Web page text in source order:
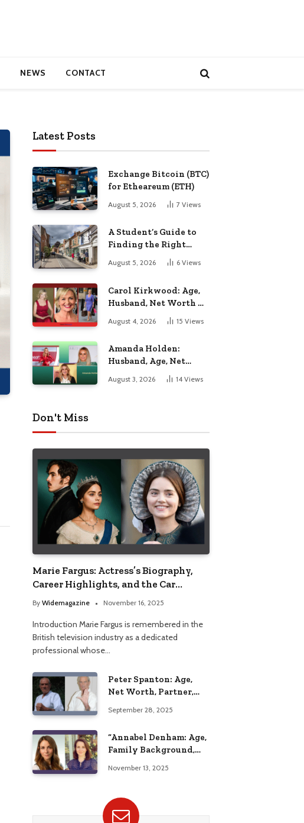
NEWS CONTACT
Latest Posts
Exchange Bitcoin (BTC)
for Etheareum (ETH)
August 5, 2026 7 Views
A Student’s Guide to
Finding the Right
Place to Live in
Nottingham
August 5, 2026 6 Views
Carol Kirkwood: Age,
Husband, Net Worth &
BBC Weather Career
August 4, 2026 15 Views
Amanda Holden:
Husband, Age, Net
Worth & Life Beyond
the Spotlight
August 3, 2026 14 Views
Don't Miss
Marie Fargus: Actress’s Biography,
Career Highlights, and the Car
Accident That Influenced Her Life
By Widemagazine November 16, 2025
Introduction Marie Fargus is remembered in the
British television industry as a dedicated
professional whose…
Peter Spanton: Age,
Net Worth, Partner,
Insights
September 28, 2025
“Annabel Denham: Age,
Family Background,
Education, and Career
November 13, 2025